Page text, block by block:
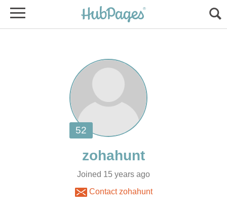
Joined 15 years ago
Contact zohahunt